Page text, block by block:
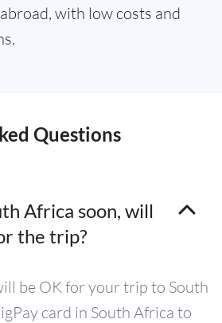
with low costs and
Questions
Africa soon, will
the trip?
be OK for your trip to South
card in South Africa to